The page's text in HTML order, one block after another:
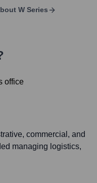
W Series
commercial, and
managing logistics,